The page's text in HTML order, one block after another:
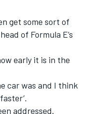
get some sort of
of Formula E’s
early it is in the
car was and I think
addressed.